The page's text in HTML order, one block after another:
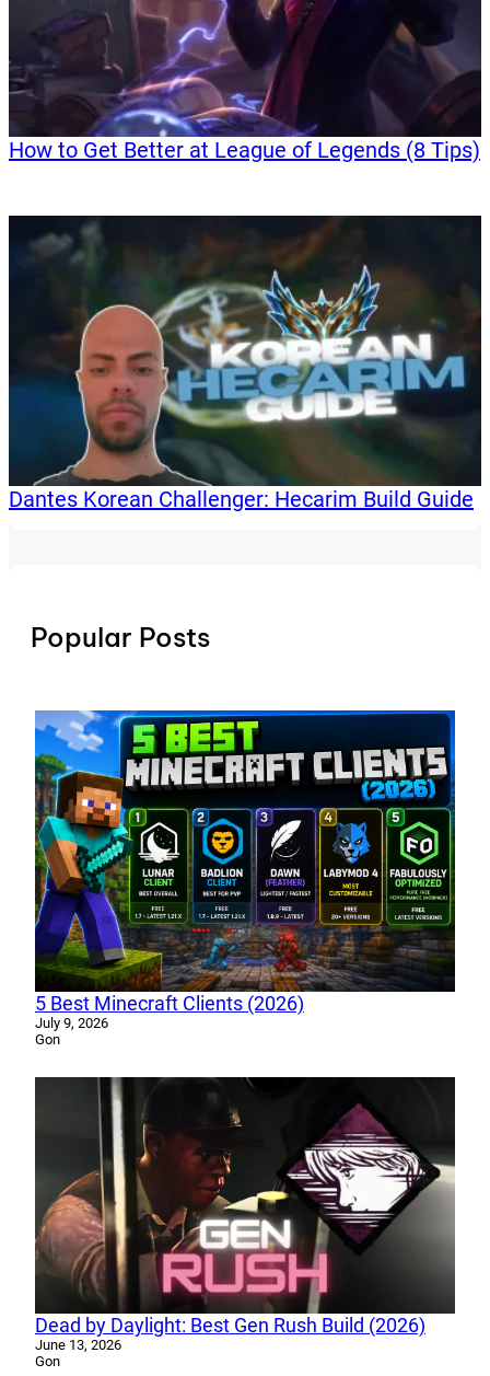
How to Get Better at League of Legends (8 Tips)
Dantes Korean Challenger: Hecarim Build Guide
Popular Posts
5 Best Minecraft Clients (2026)
July 9, 2026
Gon
Dead by Daylight: Best Gen Rush Build (2026)
June 13, 2026
Gon